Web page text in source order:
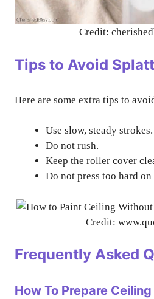
Credit:
Tips to Avoid
Here are some extra tips to
Use slow, steady strokes.
Do not rush.
Keep the roller cover
Do not press too hard
Credit:
Frequently Asked
How To Prepare